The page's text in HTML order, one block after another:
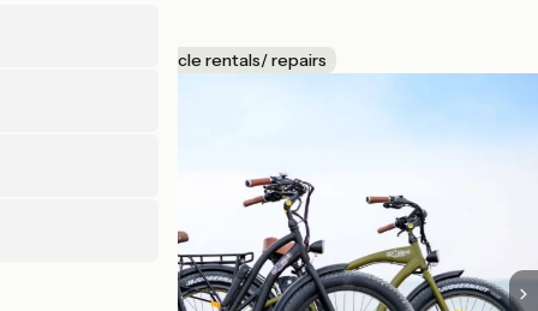
Bicycle rentals/ repairs